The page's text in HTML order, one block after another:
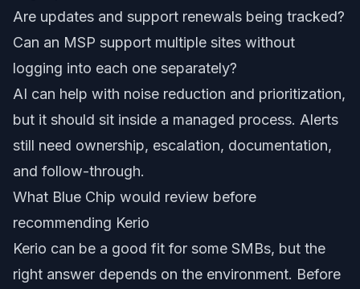
Are updates and support renewals being tracked?
Can an MSP support multiple sites without
logging into each one separately?
AI can help with noise reduction and prioritization,
but it should sit inside a managed process. Alerts
still need ownership, escalation, documentation,
and follow-through.
What Blue Chip would review before
recommending Kerio
Kerio can be a good fit for some SMBs, but the
right answer depends on the environment. Before